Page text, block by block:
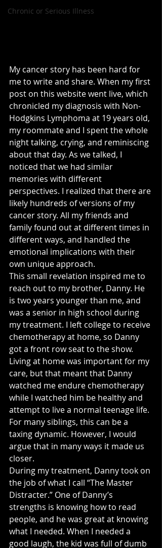
Chronic or Serious Illness
My cancer story has been hard for
me to write and share. When my first
post on this website went live, which
chronicled my diagnosis with Non-
Hodgkins Lymphoma at 19 years old,
my roommate and I spent the whole
night talking, crying, and reminiscing
about that day. As we talked, I
noticed that we had similar
memories with different
perspectives. I realized that there are
likely hundreds of versions of my
cancer story. All my friends and
family found out at different times in
different ways, and handled the
emotional implications with their
own unique approach.
This small revelation inspired me to
reach out to my brother, Danny. He
is two years younger than me, and
was a senior in high school during
my treatment. I left college to receive
chemotherapy at home, so Danny
got a front row seat to the show.
Living at home was important for my
care, but that meant that Danny
watched me endure chemotherapy
while I watched him be healthy and
attempt to live a normal teenage life.
For many siblings, this can be a
taxing dynamic. However, I would
argue that in many ways it made us
closer.
During my treatment, Danny took on
the job of what I call “The Master
Distracter.” One of Danny’s
strengths is knowing how to read
people, and he was great at knowing
what I needed. When I needed a
good laugh, the kid was full of dumb